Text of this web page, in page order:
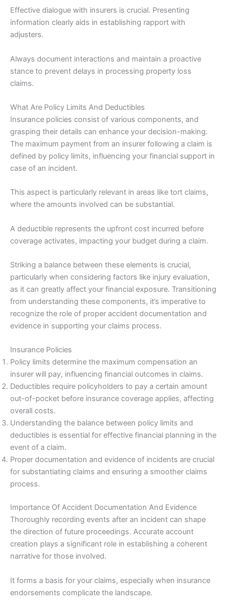
Effective dialogue with insurers is crucial. Presenting
information clearly aids in establishing rapport with
adjusters.
Always document interactions and maintain a proactive
stance to prevent delays in processing property loss
claims.
What Are Policy Limits And Deductibles
Insurance policies consist of various components, and
grasping their details can enhance your decision-making.
The maximum payment from an insurer following a claim is
defined by policy limits, influencing your financial support in
case of an incident.
This aspect is particularly relevant in areas like tort claims,
where the amounts involved can be substantial.
A deductible represents the upfront cost incurred before
coverage activates, impacting your budget during a claim.
Striking a balance between these elements is crucial,
particularly when considering factors like injury evaluation,
as it can greatly affect your financial exposure. Transitioning
from understanding these components, it’s imperative to
recognize the role of proper accident documentation and
evidence in supporting your claims process.
Insurance Policies
Policy limits determine the maximum compensation an
insurer will pay, influencing financial outcomes in claims.
Deductibles require policyholders to pay a certain amount
out-of-pocket before insurance coverage applies, affecting
overall costs.
Understanding the balance between policy limits and
deductibles is essential for effective financial planning in the
event of a claim.
Proper documentation and evidence of incidents are crucial
for substantiating claims and ensuring a smoother claims
process.
Importance Of Accident Documentation And Evidence
Thoroughly recording events after an incident can shape
the direction of future proceedings. Accurate account
creation plays a significant role in establishing a coherent
narrative for those involved.
It forms a basis for your claims, especially when insurance
endorsements complicate the landscape.